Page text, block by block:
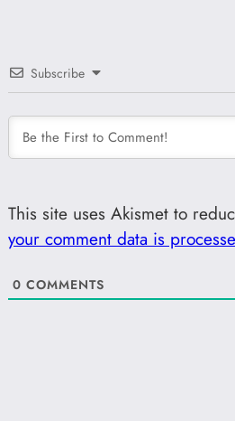
Subscribe
This site uses Akismet to
your comment data is
0 COMMENTS